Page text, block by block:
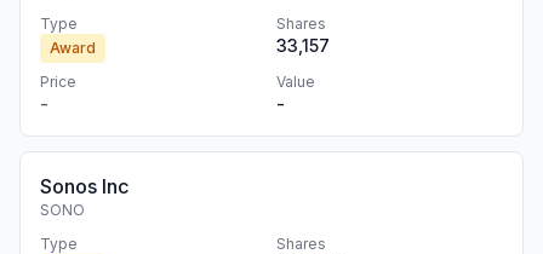
Type
Award
Shares
33,157
Price
-
Value
-
Sonos Inc
SONO
Type
Shares